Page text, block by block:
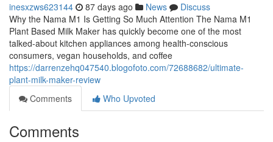
inesxzws623144 87 days ago News
Discuss
Why the Nama M1 Is Getting So Much Attention The Nama M1
Plant Based Milk Maker has quickly become one of the most
talked-about kitchen appliances among health-conscious
consumers, vegan households, and coffee
https://darrenzehq047540.blogofoto.com/72688682/ultimate-
plant-milk-maker-review
Comments
Who Upvoted
Comments